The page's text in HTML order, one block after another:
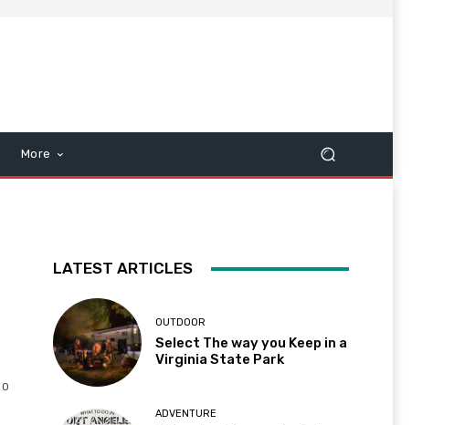
More
0
LATEST ARTICLES
OUTDOOR
Select The way you Keep in a
Virginia State Park
ADVENTURE